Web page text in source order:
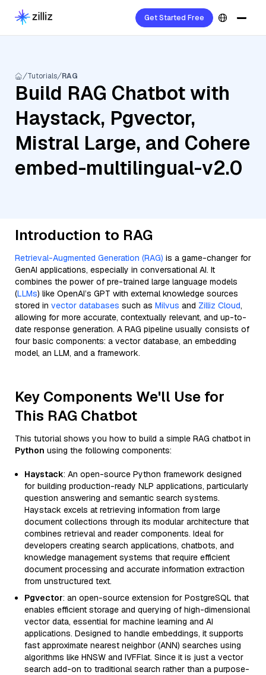
Get Started Free
Tutorials RAG
Build RAG Chatbot with
Haystack, Pgvector,
Mistral Large, and Cohere
embed-multilingual-v2.0
Introduction to RAG
Retrieval-Augmented Generation (RAG) is a game-changer for
GenAI applications, especially in conversational AI. It
combines the power of pre-trained large language models
(LLMs) like OpenAI’s GPT with external knowledge sources
stored in vector databases such as Milvus and Zilliz Cloud,
allowing for more accurate, contextually relevant, and up-to-
date response generation. A RAG pipeline usually consists of
four basic components: a vector database, an embedding
model, an LLM, and a framework.
Key Components We'll Use for
This RAG Chatbot
This tutorial shows you how to build a simple RAG chatbot in
Python using the following components:
Haystack: An open-source Python framework designed
for building production-ready NLP applications, particularly
question answering and semantic search systems.
Haystack excels at retrieving information from large
document collections through its modular architecture that
combines retrieval and reader components. Ideal for
developers creating search applications, chatbots, and
knowledge management systems that require efficient
document processing and accurate information extraction
from unstructured text.
Pgvector: an open-source extension for PostgreSQL that
enables efficient storage and querying of high-dimensional
vector data, essential for machine learning and AI
applications. Designed to handle embeddings, it supports
fast approximate nearest neighbor (ANN) searches using
algorithms like HNSW and IVFFlat. Since it is just a vector
search add-on to traditional search rather than a purpose-